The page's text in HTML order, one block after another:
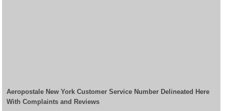
Aeropostale New York Customer Service Number Delineated Here
With Complaints and Reviews